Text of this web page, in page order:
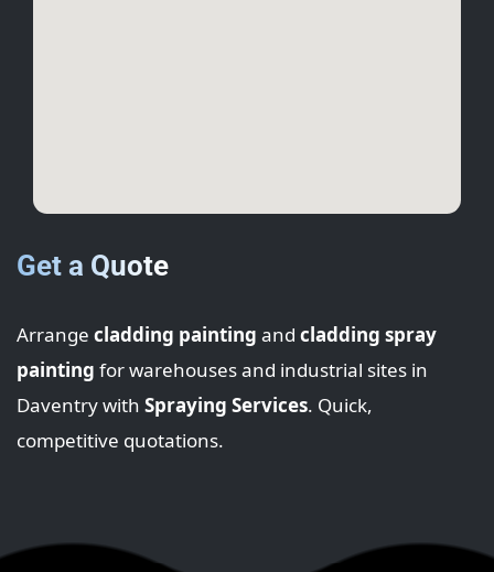
Get a Quote
Arrange cladding painting and cladding spray
painting for warehouses and industrial sites in
Daventry with Spraying Services. Quick,
competitive quotations.